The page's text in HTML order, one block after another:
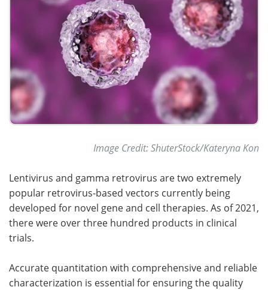
Search Become a Member
Image Credit: ShuterStock/Kateryna Kon
Lentivirus and gamma retrovirus are two extremely
popular retrovirus-based vectors currently being
developed for novel gene and cell therapies. As of 2021,
there were over three hundred products in clinical
trials.
Accurate quantitation with comprehensive and reliable
characterization is essential for ensuring the quality